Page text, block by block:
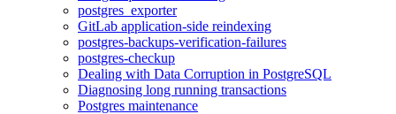
postgres_exporter
GitLab application-side reindexing
postgres-backups-verification-failures
postgres-checkup
Dealing with Data Corruption in PostgreSQL
Diagnosing long running transactions
Postgres maintenance